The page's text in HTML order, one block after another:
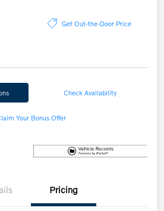
Get Out-the-Door Price
Check Availability
Your Bonus Offer
Pricing